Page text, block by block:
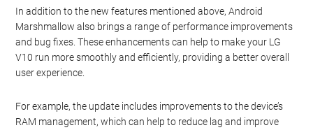
In addition to the new features mentioned above, Android
Marshmallow also brings a range of performance improvements
and bug fixes. These enhancements can help to make your LG
V10 run more smoothly and efficiently, providing a better overall
user experience.
For example, the update includes improvements to the device’s
RAM management, which can help to reduce lag and improve